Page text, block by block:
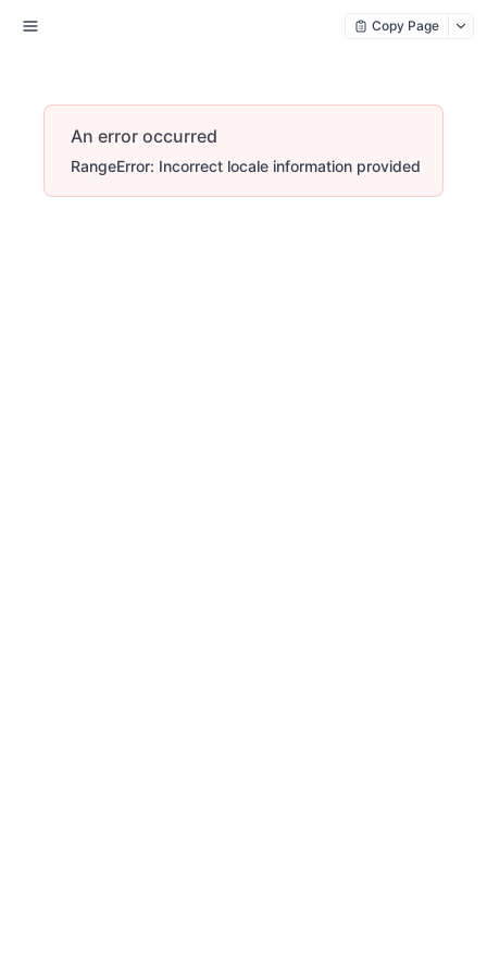
Copy Page
An error occurred
RangeError: Incorrect locale information provided